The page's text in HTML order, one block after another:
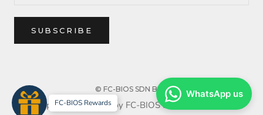
SUBSCRIBE
© FC-BIOS SDN BHD
Copyright reserved by FC-BIOS SDN BHD. 2025
WhatsApp us
FC-BIOS Rewards